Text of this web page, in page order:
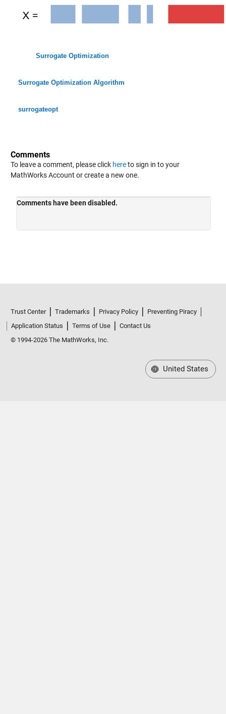
Surrogate Optimization
Surrogate Optimization Algorithm
surrogateopt
Comments
To leave a comment, please click hereto sign in to your
MathWorks Account or create a new one.
Trust Center Trademarks Privacy Policy
Preventing Piracy
Application Status
Terms of Use
Contact Us
© 1994-2026 The MathWorks, Inc.
United States